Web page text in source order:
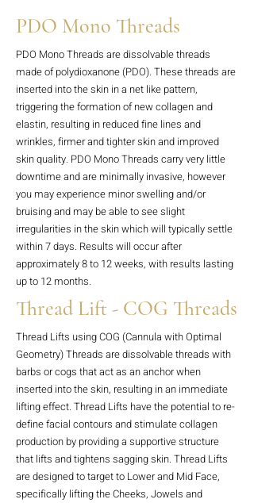
PDO Mono Threads
PDO Mono Threads are dissolvable threads
made of polydioxanone (PDO). These threads are
inserted into the skin in a net like pattern,
triggering the formation of new collagen and
elastin, resulting in reduced fine lines and
wrinkles, firmer and tighter skin and improved
skin quality. PDO Mono Threads carry very little
downtime and are minimally invasive, however
you may experience minor swelling and/or
bruising and may be able to see slight
irregularities in the skin which will typically settle
within 7 days. Results will occur after
approximately 8 to 12 weeks, with results lasting
up to 12 months.
Thread Lift - COG Threads
Thread Lifts using COG (Cannula with Optimal
Geometry) Threads are dissolvable threads with
barbs or cogs that act as an anchor when
inserted into the skin, resulting in an immediate
lifting effect. Thread Lifts have the potential to re-
define facial contours and stimulate collagen
production by providing a supportive structure
that lifts and tightens sagging skin. Thread Lifts
are designed to target to Lower and Mid Face,
specifically lifting the Cheeks, Jowels and